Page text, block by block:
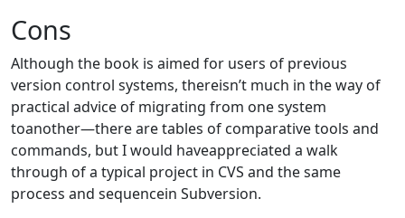
Cons
Although the book is aimed for users of previous
version control systems, thereisn’t much in the way of
practical advice of migrating from one system
toanother—there are tables of comparative tools and
commands, but I would haveappreciated a walk
through of a typical project in CVS and the same
process and sequencein Subversion.